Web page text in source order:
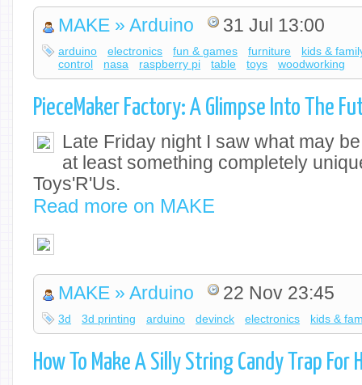
MAKE » Arduino 31 Jul 13:00
arduino electronics fun & games furniture
kids &
control
nasa raspberry pi table toys woodworking
PieceMaker Factory: A Glimpse Into The
Late Friday night I saw what may
at least something completely
Toys'R'Us.
Read more on MAKE
MAKE » Arduino 22 Nov 23:45
3d 3d printing arduino devinck electronics kids &
How To Make A Silly String Candy Trap For